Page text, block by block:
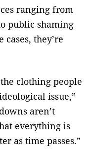
ranging from
public shaming
they’re
clothing people
issue,”
aren’t
everything is
as time passes.”